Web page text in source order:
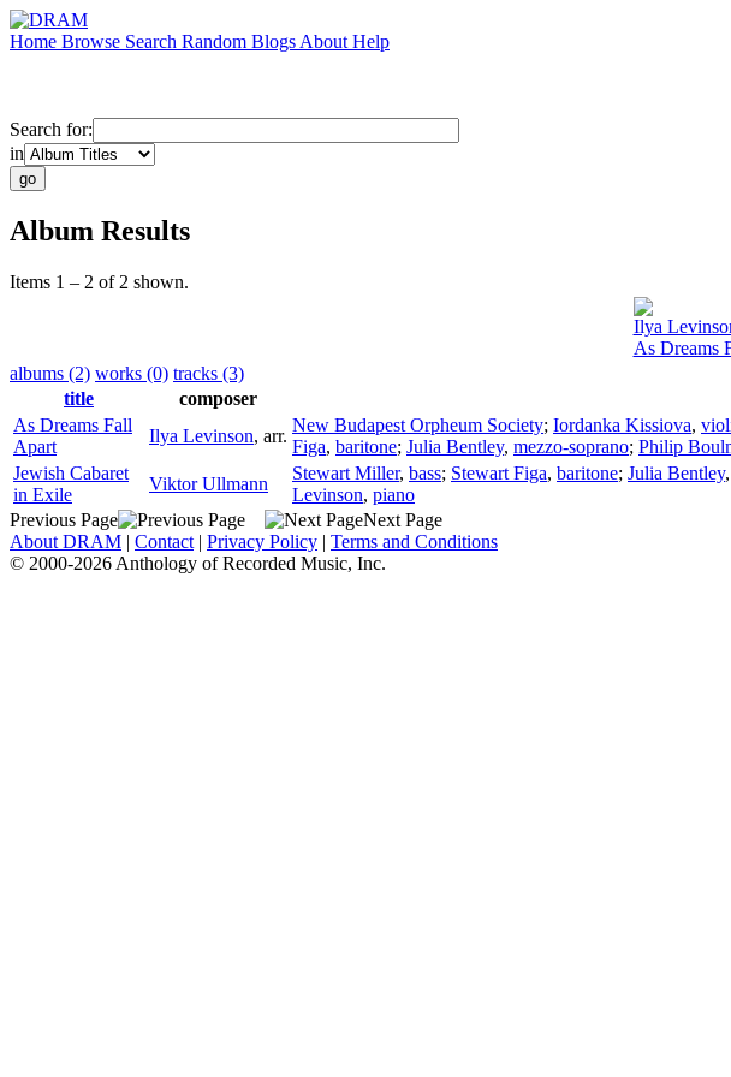
Home Browse Search Random Blogs About Help
Search for:
in
Album Results
Items 1 – 2 of 2 shown.
Ilya
As Dreams
albums (2) works (0) tracks (3)
title
composer
As Dreams Fall
Apart
Ilya Levinson, arr.
New Budapest Orpheum Society; Iordanka Kissiova,
Figa, baritone; Julia Bentley, mezzo-soprano; Philip
Jewish Cabaret
in Exile
Viktor Ullmann
Stewart Miller, bass; Stewart Figa, baritone; Julia Bentley,
Levinson, piano
Previous Page
Next Page
About DRAM | Contact | Privacy Policy | Terms and Conditions
© 2000-2026 Anthology of Recorded Music, Inc.